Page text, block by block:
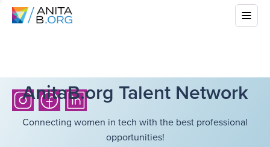
AnitaB.org Talent Network
Connecting women in tech with the best professional
opportunities!